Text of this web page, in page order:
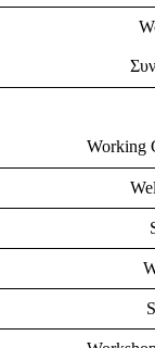
Working